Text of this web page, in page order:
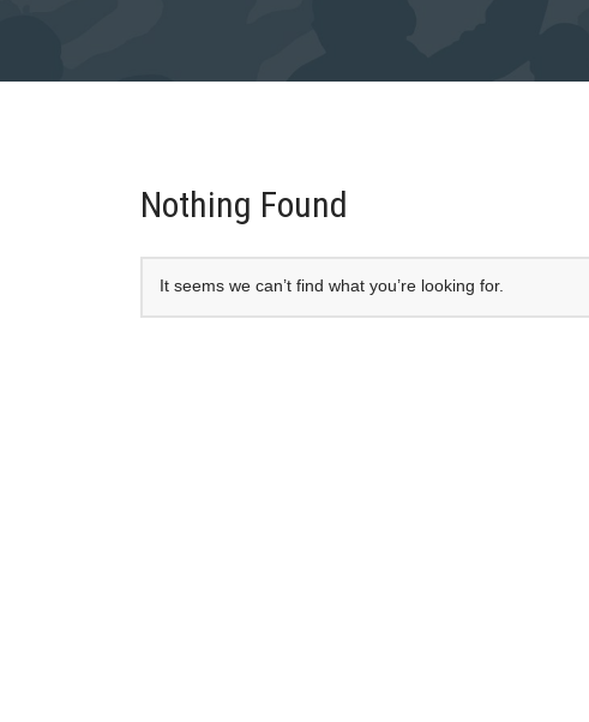
Nothing Found
It seems we can’t find what you’re looking for.